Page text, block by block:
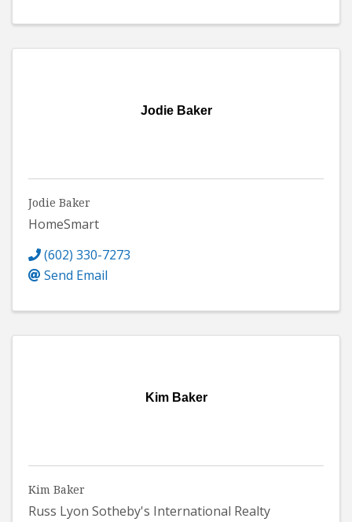
Jodie Baker
Jodie Baker
HomeSmart
(602) 330-7273
Send Email
Kim Baker
Kim Baker
Russ Lyon Sotheby's International Realty